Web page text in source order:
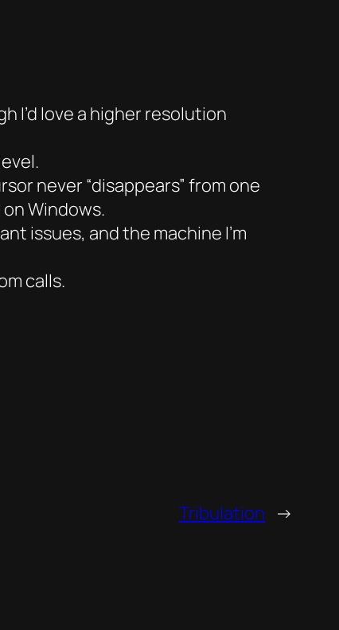
I’d love a higher resolution
never “disappears” from one
Windows.
issues, and the machine I’m
calls.
Tribulation →